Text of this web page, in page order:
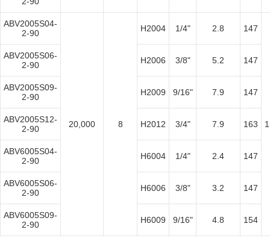
ABV2005S04-
2-90
20,000 8
H2004 1/4" 2.8 147
ABV2005S06-
2-90
H2006 3/8" 5.2 147
ABV2005S09-
2-90
H2009 9/16" 7.9 147
ABV2005S12-
2-90
H2012 3/4" 7.9 163
ABV6005S04-
2-90
H6004 1/4" 2.4 147
ABV6005S06-
2-90
H6006 3/8" 3.2 147
ABV6005S09-
2-90
H6009 9/16" 4.8 154